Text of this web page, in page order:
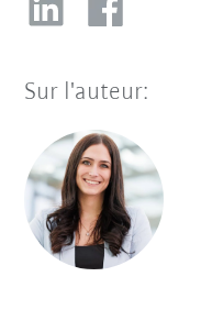
Sur l'auteur: